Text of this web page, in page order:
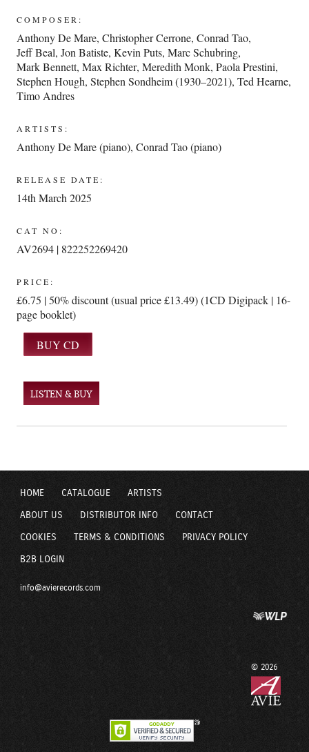
COMPOSER:
Anthony De Mare,Christopher Cerrone,Conrad Tao,
Jeff Beal,Jon Batiste,Kevin Puts,Marc Schubring,
Mark Bennett,Max Richter,Meredith Monk,Paola Prestini,
Stephen Hough,Stephen Sondheim (1930–2021),Ted Hearne,
Timo Andres
ARTISTS:
Anthony De Mare (piano),Conrad Tao (piano)
RELEASE DATE:
14th March 2025
CAT NO:
AV2694 | 822252269420
PRICE:
£6.75 | 50% discount (usual price £13.49) (1CD Digipack | 16-
page booklet)
LISTEN & BUY
HOME CATALOGUE ARTISTS
ABOUT US DISTRIBUTOR INFO CONTACT
COOKIES TERMS & CONDITIONS PRIVACY POLICY
B2B LOGIN
info@avierecords.com
© 2026